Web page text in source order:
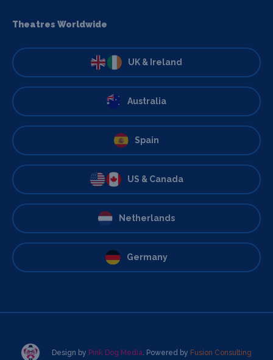
Theatres Worldwide
UK & Ireland
Australia
Spain
US & Canada
Netherlands
Germany
Design by Pink Dog Media. Powered by Fusion Consulting